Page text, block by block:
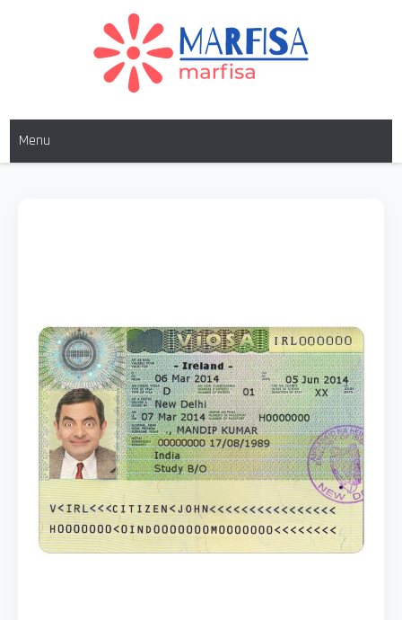
MARFISA
Menu